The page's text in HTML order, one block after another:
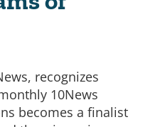
recognizes
10News
becomes a finalist